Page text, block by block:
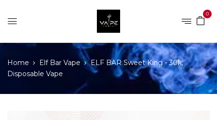
0
Home Elf Bar Vape
ELF BAR Sweet King - 30k,
Disposable Vape